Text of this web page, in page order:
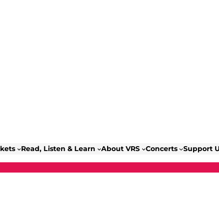
Read, Listen & Learn About VRS Concerts Support